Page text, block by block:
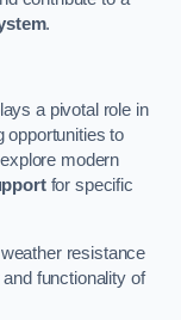
.
a pivotal role in
opportunities to
modern
for specific
resistance
functionality of